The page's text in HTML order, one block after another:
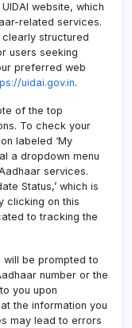
website, which
related services.
clearly structured
users seeking
preferred web
uidai.gov.in.
of the top
To check your
labeled ‘My
a dropdown menu
services.
Status,’ which is
clicking on this
to tracking the
will be prompted to
number or the
you upon
the information you
may lead to errors